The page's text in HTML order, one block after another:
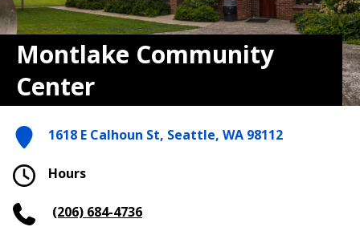
Montlake Community
Center
1618 E Calhoun St, Seattle, WA 98112
Hours
(206) 684-4736